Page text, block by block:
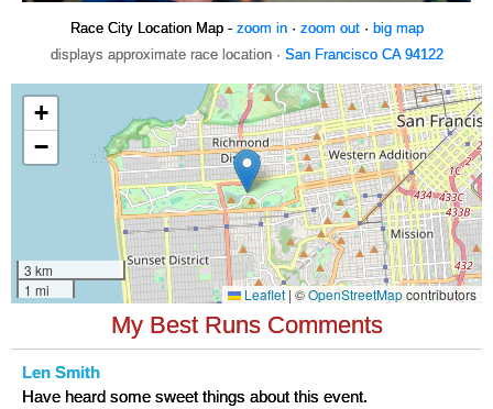
Race City Location Map - zoom in· zoom out· big map
displays approximate race location · San Francisco CA 94122
My Best Runs Comments
Len Smith
Have heard some sweet things about this event.